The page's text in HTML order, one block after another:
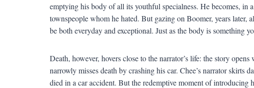
emptying his body of all its youthful specialness. He becomes, in
townspeople whom he hated. But gazing on Boomer, years later,
be both everyday and exceptional. Just as the body is something
Death, however, hovers close to the narrator’s life: the story
narrowly misses death by crashing his car. Chee’s narrator skirts
died in a car accident. But the redemptive moment of